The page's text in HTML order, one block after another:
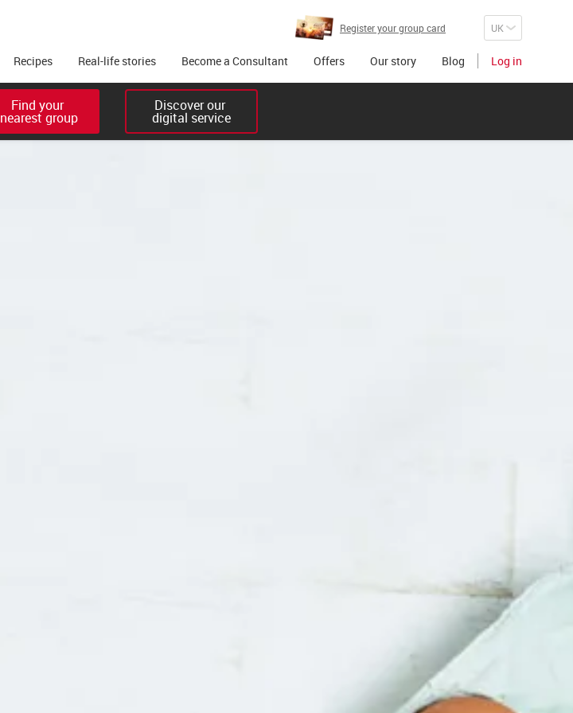
Register your group card
Recipes Real-life stories Become a Consultant Offers Our story Blog Log in
Find your
nearest group
Discover our
digital service